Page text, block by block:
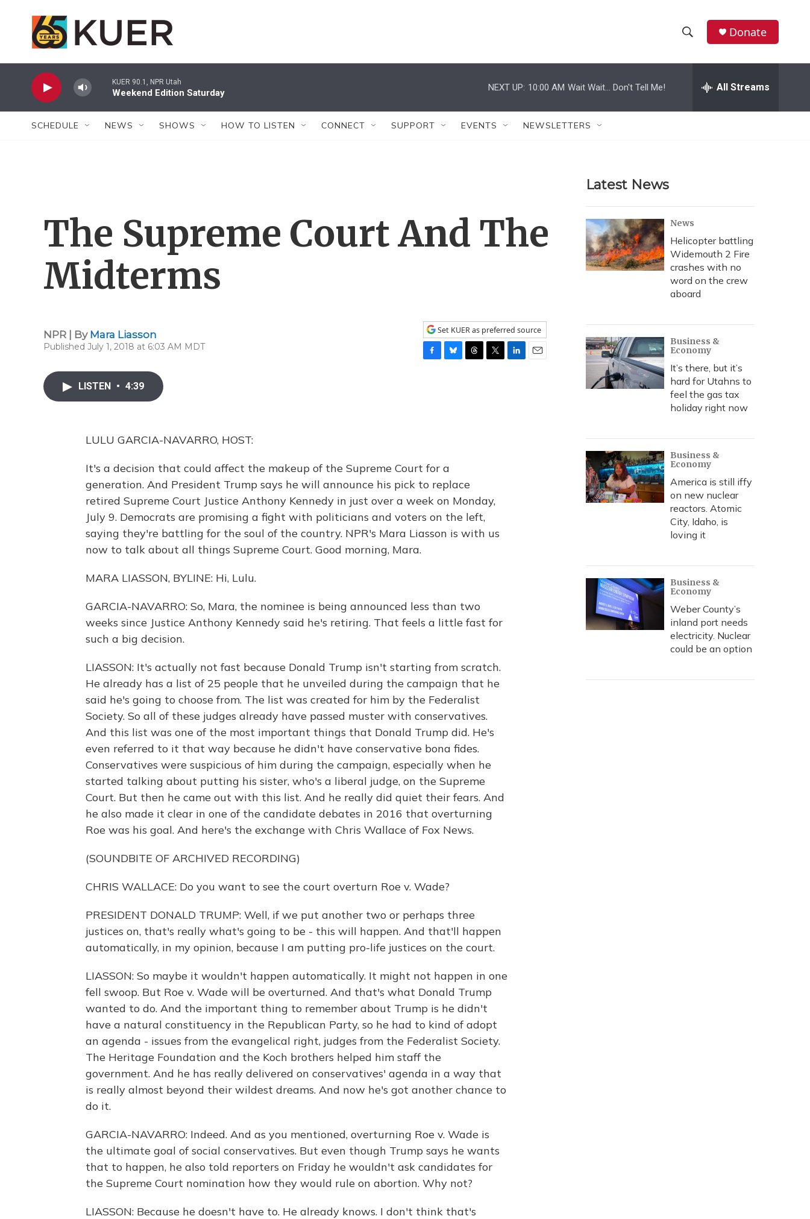
h
w
r
c
h
e
h
Donate
KUER 90.1, NPR Utah
Weekend Edition Saturday
NEXT UP: 10:00 AM Wait Wait... Don't Tell Me! All Streams
SCHEDULE NEWS SHOWS HOW TO LISTEN CONNECT SUPPORT EVENTS NEWSLETTERS
The Supreme Court And The
Midterms
NPR | By Mara Liasson
Published July 1, 2018 at 6:03 AM MDT
Set KUER as preferred source
LISTEN • 4:39
LULU GARCIA-NAVARRO, HOST:
It's a decision that could affect the makeup of the Supreme Court for a
generation. And President Trump says he will announce his pick to replace
retired Supreme Court Justice Anthony Kennedy in just over a week on Monday,
July 9. Democrats are promising a fight with politicians and voters on the left,
saying they're battling for the soul of the country. NPR's Mara Liasson is with us
now to talk about all things Supreme Court. Good morning, Mara.
MARA LIASSON, BYLINE: Hi, Lulu.
GARCIA-NAVARRO: So, Mara, the nominee is being announced less than two
weeks since Justice Anthony Kennedy said he's retiring. That feels a little fast for
such a big decision.
LIASSON: It's actually not fast because Donald Trump isn't starting from scratch.
He already has a list of 25 people that he unveiled during the campaign that he
said he's going to choose from. The list was created for him by the Federalist
Society. So all of these judges already have passed muster with conservatives.
And this list was one of the most important things that Donald Trump did. He's
even referred to it that way because he didn't have conservative bona fides.
Conservatives were suspicious of him during the campaign, especially when he
started talking about putting his sister, who's a liberal judge, on the Supreme
Court. But then he came out with this list. And he really did quiet their fears. And
he also made it clear in one of the candidate debates in 2016 that overturning
Roe was his goal. And here's the exchange with Chris Wallace of Fox News.
(SOUNDBITE OF ARCHIVED RECORDING)
CHRIS WALLACE: Do you want to see the court overturn Roe v. Wade?
PRESIDENT DONALD TRUMP: Well, if we put another two or perhaps three
justices on, that's really what's going to be - this will happen. And that'll happen
automatically, in my opinion, because I am putting pro-life justices on the court.
LIASSON: So maybe it wouldn't happen automatically. It might not happen in one
fell swoop. But Roe v. Wade will be overturned. And that's what Donald Trump
wanted to do. And the important thing to remember about Trump is he didn't
have a natural constituency in the Republican Party, so he had to kind of adopt
an agenda - issues from the evangelical right, judges from the Federalist Society.
The Heritage Foundation and the Koch brothers helped him staff the
government. And he has really delivered on conservatives' agenda in a way that
is really almost beyond their wildest dreams. And now he's got another chance to
do it.
GARCIA-NAVARRO: Indeed. And as you mentioned, overturning Roe v. Wade is
the ultimate goal of social conservatives. But even though Trump says he wants
that to happen, he also told reporters on Friday he wouldn't ask candidates for
the Supreme Court nomination how they would rule on abortion. Why not?
LIASSON: Because he doesn't have to. He already knows. I don't think that's
Latest News
News
Helicopter battling
Widemouth 2 Fire
crashes with no
word on the crew
aboard
Business &
Economy
It’s there, but it’s
hard for Utahns to
feel the gas tax
holiday right now
Business &
Economy
America is still iffy
on new nuclear
reactors. Atomic
City, Idaho, is
loving it
Business &
Economy
Weber County’s
inland port needs
electricity. Nuclear
could be an option